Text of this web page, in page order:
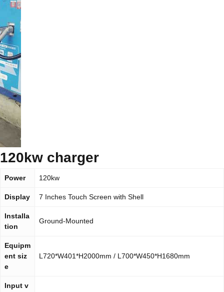
120kw charger
Power 120kw
Display 7 Inches Touch Screen with Shell
Installa
tion
Ground-Mounted
Equipm
ent siz
e
L720*W401*H2000mm / L700*W450*H1680mm
Input v